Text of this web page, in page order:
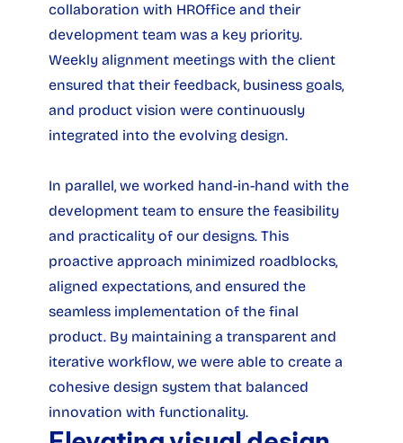
collaboration with HROffice and their
development team was a key priority.
Weekly alignment meetings with the client
ensured that their feedback, business goals,
and product vision were continuously
integrated into the evolving design.
In parallel, we worked hand-in-hand with the
development team to ensure the feasibility
and practicality of our designs. This
proactive approach minimized roadblocks,
aligned expectations, and ensured the
seamless implementation of the final
product. By maintaining a transparent and
iterative workflow, we were able to create a
cohesive design system that balanced
innovation with functionality.